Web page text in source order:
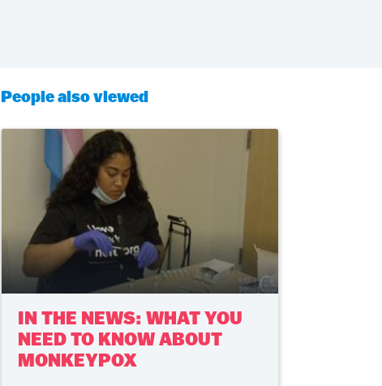
People also viewed
IN THE NEWS: WHAT YOU
NEED TO KNOW ABOUT
MONKEYPOX